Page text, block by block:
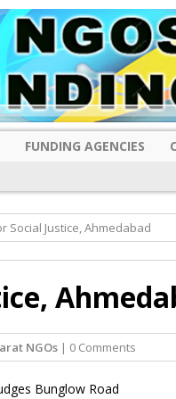
FUNDING AGENCIES
Social Justice, Ahmedabad
NGOs| 0 Comments
Bunglow Road